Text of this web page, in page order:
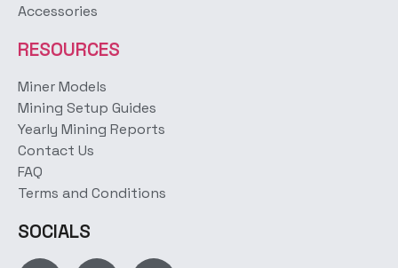
Accessories
RESOURCES
Miner Models
Mining Setup Guides
Yearly Mining Reports
Contact Us
FAQ
Terms and Conditions
SOCIALS